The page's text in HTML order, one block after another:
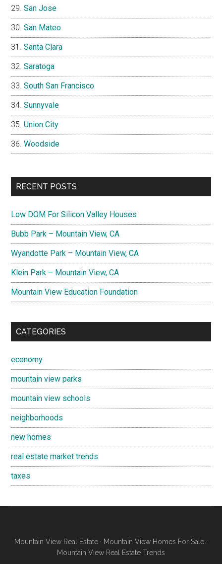
San Jose
San Mateo
Santa Clara
Saratoga
South San Francisco
Sunnyvale
Union City
Woodside
RECENT POSTS
Low DOM For Silicon Valley Houses
Bubb Park – Mountain View, CA
Wyandotte Park – Mountain View, CA
Klein Park – Mountain View, CA
Mountain View Education Foundation
CATEGORIES
economy
mountain view parks
mountain view schools
neighborhoods
new homes
real estate market trends
taxes
Mountain View Real Estate · Mountain View Homes For Sale ·
Mountain View Real Estate Trends